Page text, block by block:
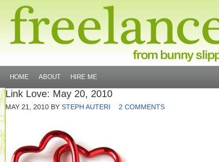
HOME ABOUT HIRE ME
Link Love: May 20, 2010
MAY 21, 2010 BY STEPH AUTERI 2 COMMENTS